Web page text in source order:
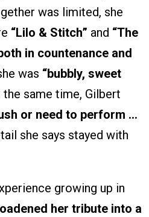
was limited, she
“Lilo & Stitch” and “The
in countenance and
was “bubbly, sweet
the same time, Gilbert
or need to perform …
she says stayed with
growing up in
her tribute into a